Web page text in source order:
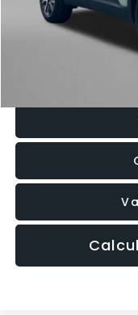
Dealer Processing
FitzWay Price
Price Includes Dealer